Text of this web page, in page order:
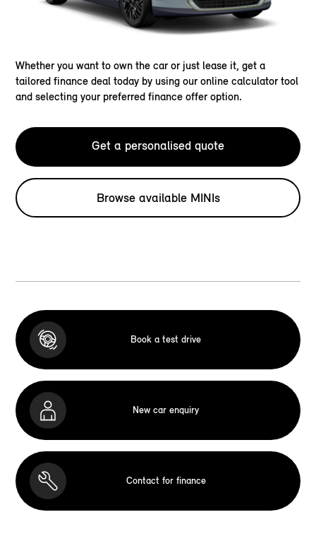
Whether you want to own the car or just lease it, get a
tailored finance deal today by using our online calculator tool
and selecting your preferred finance offer option.
Get a personalised quote
Browse available MINIs
Book a test drive
New car enquiry
Contact for finance